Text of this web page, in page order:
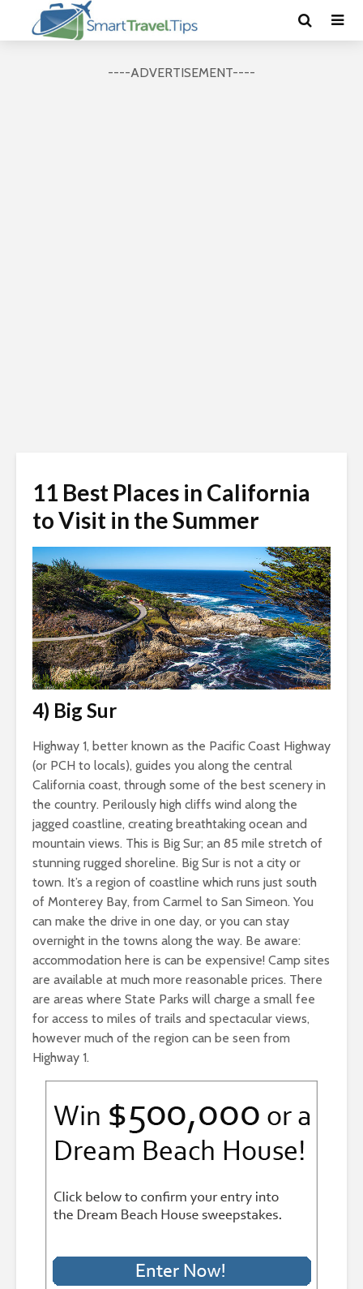
----ADVERTISEMENT----
11 Best Places in California
to Visit in the Summer
4) Big Sur
Highway 1, better known as the Pacific Coast Highway
(or PCH to locals), guides you along the central
California coast, through some of the best scenery in
the country. Perilously high cliffs wind along the
jagged coastline, creating breathtaking ocean and
mountain views. This is Big Sur; an 85 mile stretch of
stunning rugged shoreline. Big Sur is not a city or
town. It’s a region of coastline which runs just south
of Monterey Bay, from Carmel to San Simeon. You
can make the drive in one day, or you can stay
overnight in the towns along the way. Be aware:
accommodation here is can be expensive! Camp sites
are available at much more reasonable prices. There
are areas where State Parks will charge a small fee
for access to miles of trails and spectacular views,
however much of the region can be seen from
Highway 1.